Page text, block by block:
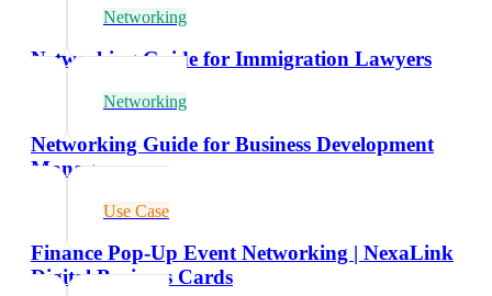
Networking
Networking Guide for Immigration Lawyers
Networking
Networking Guide for Business Development
Managers
Use Case
Finance Pop-Up Event Networking | NexaLink
Digital Business Cards